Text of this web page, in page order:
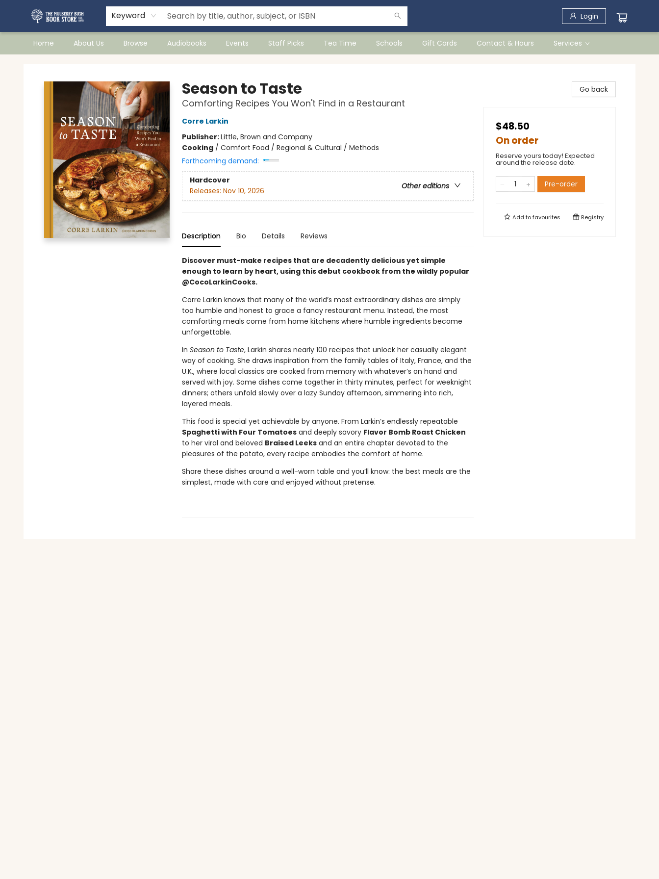
Keyword Login
Home About Us Browse Audiobooks Events Staff Picks Tea Time Schools Gift Cards Contact & Hours Services
Season to Taste
Comforting Recipes You Won't Find in a Restaurant
Corre Larkin
Publisher:Little, Brown and Company
Cooking/ Comfort Food / Regional & Cultural / Methods
Forthcoming demand:
Hardcover
Other editions
Releases: Nov 10, 2026
Description Bio Details Reviews
Discover must-make recipes that are decadently delicious yet simple
enough to learn by heart, using this debut cookbook from the wildly popular
@CocoLarkinCooks.
Corre Larkin knows that many of the world’s most extraordinary dishes are simply
too humble and honest to grace a fancy restaurant menu. Instead, the most
comforting meals come from home kitchens where humble ingredients become
unforgettable.
In Season to Taste, Larkin shares nearly 100 recipes that unlock her casually elegant
way of cooking. She draws inspiration from the family tables of Italy, France, and the
U.K., where local classics are cooked from memory with whatever’s on hand and
served with joy. Some dishes come together in thirty minutes, perfect for weeknight
dinners; others unfold slowly over a lazy Sunday afternoon, simmering into rich,
layered meals.
This food is special yet achievable by anyone. From Larkin’s endlessly repeatable
Spaghetti with Four Tomatoesand deeply savory Flavor Bomb Roast Chicken
to her viral and beloved Braised Leeksand an entire chapter devoted to the
pleasures of the potato, every recipe embodies the comfort of home.
Share these dishes around a well-worn table and you’ll know: the best meals are the
simplest, made with care and enjoyed without pretense.
Go back
$48.50
On order
Reserve yours today! Expected
around the release date.
Pre-order
Add tofavourites Registry